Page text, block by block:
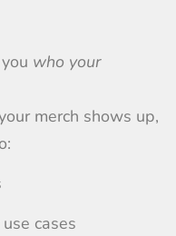
who your
merch shows up,
cases